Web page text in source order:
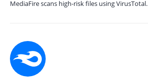
MediaFire scans high-risk files using VirusTotal.